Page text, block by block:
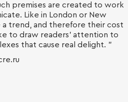
premises are created to work
Like in London or New
a trend, and therefore their cost
to draw readers' attention to
that cause real delight. "